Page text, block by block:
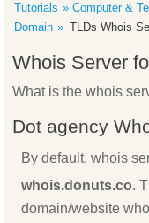
Tutorials Computer &
Domain
TLDs Whois
Whois Server
What is the whois
Dot agency
By default, whois
whois.donuts.co.
domain/website